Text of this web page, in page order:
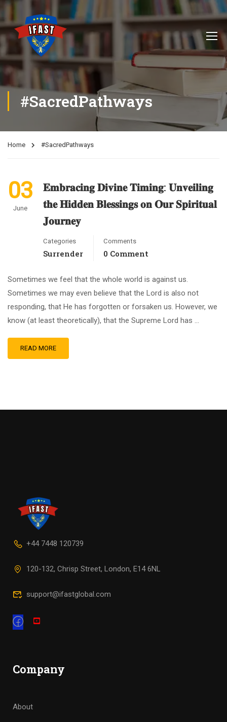
#SacredPathways
Home #SacredPathways
03
June
𝐄𝐦𝐛𝐫𝐚𝐜𝐢𝐧𝐠 𝐃𝐢𝐯𝐢𝐧𝐞 𝐓𝐢𝐦𝐢𝐧𝐠: 𝐔𝐧𝐯𝐞𝐢𝐥𝐢𝐧𝐠
𝐭𝐡𝐞 𝐇𝐢𝐝𝐝𝐞𝐧 𝐁𝐥𝐞𝐬𝐬𝐢𝐧𝐠𝐬 𝐨𝐧 𝐎𝐮𝐫 𝐒𝐩𝐢𝐫𝐢𝐭𝐮𝐚𝐥
𝐉𝐨𝐮𝐫𝐧𝐞𝐲
Categories
Surrender
Comments
0 Comment
Sometimes we feel that the whole world is against us.
Sometimes we may even believe that the Lord is also not
responding, that He has forgotten or forsaken us. However, we
know (at least theoretically), that the Supreme Lord has …
READ MORE
+44 7448 120739
120-132, Chrisp Street, London, E14 6NL
support@ifastglobal.com
Company
About